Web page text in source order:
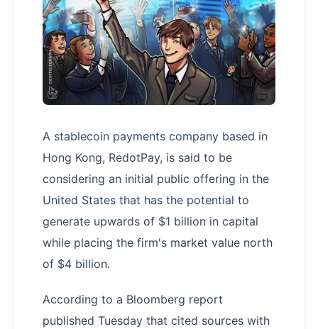
A stablecoin payments company based in
Hong Kong, RedotPay, is said to be
considering an initial public offering in the
United States that has the potential to
generate upwards of $1 billion in capital
while placing the firm's market value north
of $4 billion.
According to a Bloomberg report
published Tuesday that cited sources with